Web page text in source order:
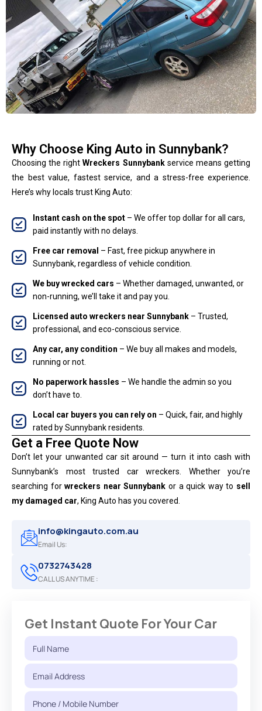
Get Instant Quote For Your Car
Why Choose King Auto in Sunnybank?
Choosing the rightWreckers Sunnybankservice means getting
the best value, fastest service, and a stress-free experience.
Here’s why locals trust King Auto:
Instant cash on the spot – We offer top dollar for all cars,
paid instantly with no delays.
Free car removal – Fast, free pickup anywhere in
Sunnybank, regardless of vehicle condition.
We buy wrecked cars – Whether damaged, unwanted, or
non-running, we’ll take it and pay you.
Licensed auto wreckers near Sunnybank – Trusted,
professional, and eco-conscious service.
Any car, any condition – We buy all makes and models,
running or not.
No paperwork hassles – We handle the admin so you
don’t have to.
Local car buyers you can rely on – Quick, fair, and highly
rated by Sunnybank residents.
Get a Free Quote Now
Don’t let your unwanted car sit around — turn it into cash with
Sunnybank’s most trusted car wreckers. Whether you’re
searching forwreckers near Sunnybank or a quick way to sell
my damaged car, King Auto has you covered.
info@kingauto.com.au
Email Us:
0732743428
CALL US ANYTIME :